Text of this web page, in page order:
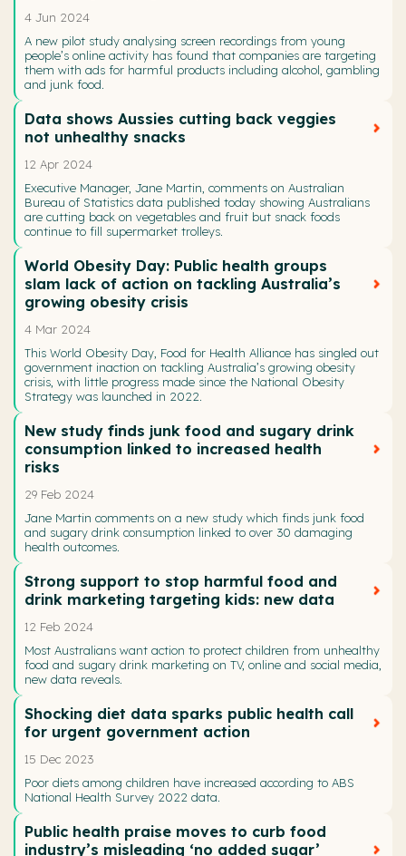
4 Jun 2024
A new pilot study analysing screen recordings from young
people’s online activity has found that companies are targeting
them with ads for harmful products including alcohol, gambling
and junk food.
Data shows Aussies cutting back veggies
not unhealthy snacks
12 Apr 2024
Executive Manager, Jane Martin, comments on Australian
Bureau of Statistics data published today showing Australians
are cutting back on vegetables and fruit but snack foods
continue to fill supermarket trolleys.
World Obesity Day: Public health groups
slam lack of action on tackling Australia’s
growing obesity crisis
4 Mar 2024
This World Obesity Day, Food for Health Alliance has singled out
government inaction on tackling Australia’s growing obesity
crisis, with little progress made since the National Obesity
Strategy was launched in 2022.
New study finds junk food and sugary drink
consumption linked to increased health
risks
29 Feb 2024
Jane Martin comments on a new study which finds junk food
and sugary drink consumption linked to over 30 damaging
health outcomes.
Strong support to stop harmful food and
drink marketing targeting kids: new data
12 Feb 2024
Most Australians want action to protect children from unhealthy
food and sugary drink marketing on TV, online and social media,
new data reveals.
Shocking diet data sparks public health call
for urgent government action
15 Dec 2023
Poor diets among children have increased according to ABS
National Health Survey 2022 data.
Public health praise moves to curb food
industry’s misleading ‘no added sugar’